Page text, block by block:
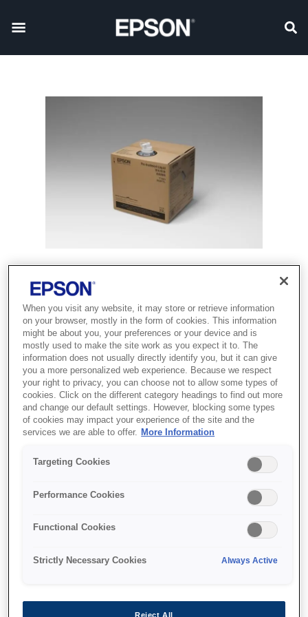
SKU:C13T43R200
Polyester Pre-treatment
Liquid T43R200
specifically for use with UltraChrome DG ink.
colour garments to ensure the best quality
to be diluted with pure water in a ratio of 1:1 to
the garment before printing.Epson
When you visit any website, it may store or retrieve information
on your browser, mostly in the form of cookies. This information
might be about you, your preferences or your device and is
mostly used to make the site work as you expect it to. The
information does not usually directly identify you, but it can give
you a more personalized web experience. Because we respect
your right to privacy, you can choose not to allow some types of
cookies. Click on the different category headings to find out more
and change our default settings. However, blocking some types
of cookies may impact your experience of the site and the
services we are able to offer. More Information
Targeting Cookies
Performance Cookies
Functional Cookies
Strictly Necessary Cookies Always Active
Reject All